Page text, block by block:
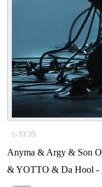
▷33:35
Anyma & Argy & Son
& YOTTO & Da Hool -